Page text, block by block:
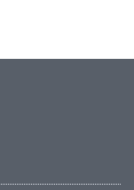
8DW58Y44